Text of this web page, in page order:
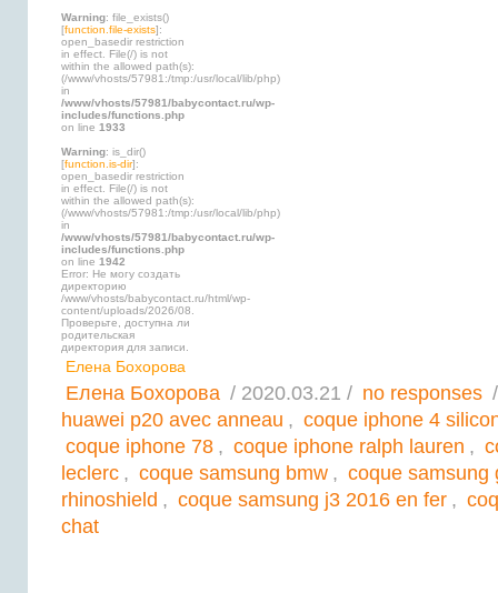
Warning: file_exists()
[function.file-exists]:
open_basedir restriction
in effect. File(/) is not
within the allowed path(s):
(/www/vhosts/57981:/tmp:/usr/local/lib/php)
in
/www/vhosts/57981/babycontact.ru/wp-
includes/functions.php
on line 1933
Warning: is_dir()
[function.is-dir]:
open_basedir restriction
in effect. File(/) is not
within the allowed path(s):
(/www/vhosts/57981:/tmp:/usr/local/lib/php)
in
/www/vhosts/57981/babycontact.ru/wp-
includes/functions.php
on line 1942
Error: Не могу создать
директорию
/www/vhosts/babycontact.ru/html/wp-
content/uploads/2026/08.
Проверьте, доступна ли
родительская
директория для записи.
Елена Бохорова
Елена Бохорова / 2020.03.21 / no responses
huawei p20 avec anneau , coque iphone 4
coque iphone 78 , coque iphone ralph lauren ,
leclerc , coque samsung bmw , coque samsung
rhinoshield , coque samsung j3 2016 en fer ,
chat